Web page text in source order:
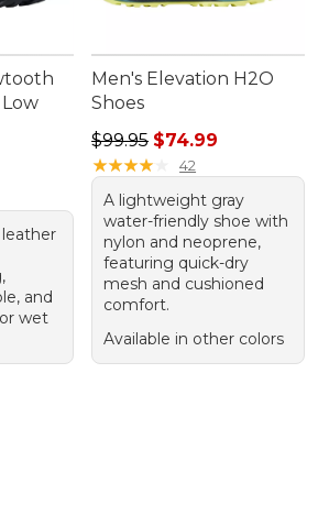
Low
and
wet
Men's Elevation H2O
Shoes
Regular price: $99.95, sale
$99.95 $74.99
★★★★★
★★★★★ 42
A lightweight gray
water-friendly shoe with
nylon and neoprene,
featuring quick-dry
mesh and cushioned
comfort.
Available in other colors